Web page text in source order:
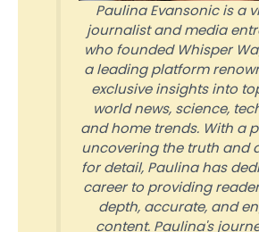
Paulina Evansonic is a
journalist and media
who founded Whisper
a leading platform
exclusive insights into
world news, science,
and home trends. With a
uncovering the truth and
for detail, Paulina has
career to providing
depth, accurate, and
content. Paulina's